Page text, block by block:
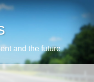
and the future